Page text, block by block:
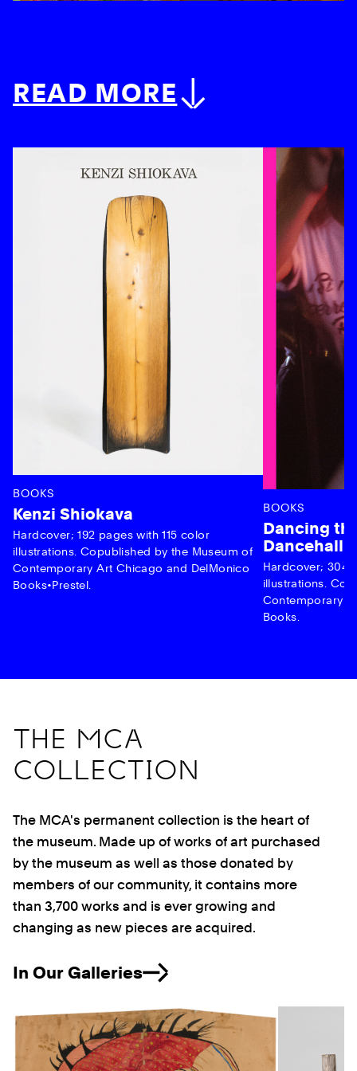
READ MORE
BOOKS
Kenzi Shiokava
Hardcover; 192 pages with 115 color
illustrations. Copublished by the Museum of
Contemporary Art Chicago and DelMonico
Books•Prestel.
BOOKS
Dancing
Dancehall
Hardcover; 304
illustrations.
Contemporary
Books.
THE MCA
COLLECTION
The MCA's permanent collection is the heart of
the museum. Made up of works of art purchased
by the museum as well as those donated by
members of our community, it contains more
than 3,700 works and is ever growing and
changing as new pieces are acquired.
In Our Galleries